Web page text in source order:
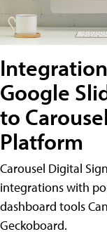
Google
to
Platform
Carousel Digital
integrations with
dashboard tools
Geckoboard.